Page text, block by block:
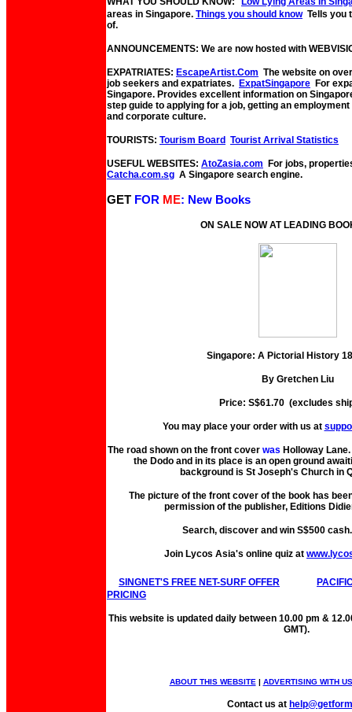
areas in Singapore. Things you should know Tells you
of.
ANNOUNCEMENTS: We are now hosted with
EXPATRIATES: EscapeArtist.Com The website on
job seekers and expatriates. ExpatSingapore For
Singapore. Provides excellent information on
step guide to applying for a job, getting an
and corporate culture.
TOURISTS: Tourism Board Tourist Arrival Statistics
USEFUL WEBSITES: AtoZasia.com For jobs,
Catcha.com.sg A Singapore search engine.
GET FOR ME: New Books
ON SALE NOW AT LEADING
Singapore: A Pictorial History
By Gretchen Liu
Price: S$61.70 (excludes
You may place your order with us at
The road shown on the front cover was Holloway
the Dodo and in its place is an open ground
background is St Joseph's Church in
The picture of the front cover of the book has
permission of the publisher, Editions
Search, discover and win S$500
Join Lycos Asia's online quiz at
SINGNET'S FREE NET-SURF OFFER
PRICING
This website is updated daily between 10.00 pm &
GMT).
ABOUT THIS WEBSITE | ADVERTISING WITH US
Contact us at